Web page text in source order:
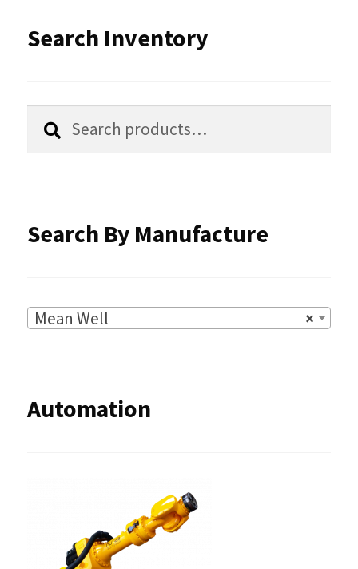
Search Inventory
Search
Search
Search By Manufacture
×
Mean Well
Automation